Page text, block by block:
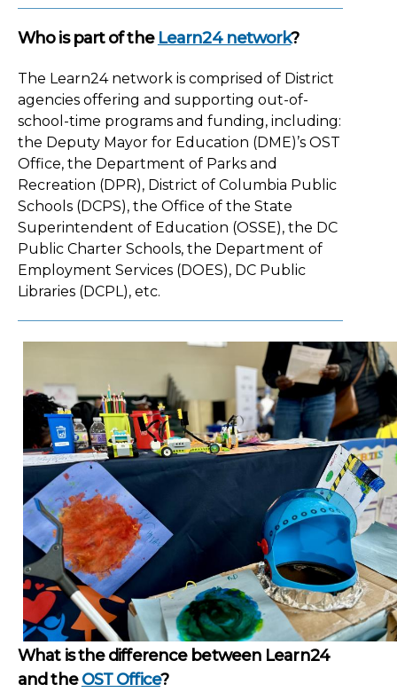
Who is part of the Learn24 network?
The Learn24 network is comprised of District
agencies offering and supporting out-of-
school-time programs and funding, including:
the Deputy Mayor for Education (DME)’s OST
Office, the Department of Parks and
Recreation (DPR), District of Columbia Public
Schools (DCPS), the Office of the State
Superintendent of Education (OSSE), the DC
Public Charter Schools, the Department of
Employment Services (DOES), DC Public
Libraries (DCPL), etc.
What is the difference between Learn24
and theOST Office?